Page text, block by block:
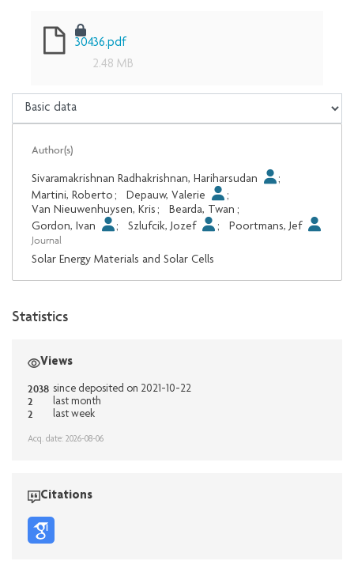
30436.pdf
2.48 MB
Author(s)
Sivaramakrishnan Radhakrishnan, Hariharsudan
;
Martini, Roberto ; Depauw, Valerie
;
Van Nieuwenhuysen, Kris ; Bearda, Twan ;
Gordon, Ivan
; Szlufcik, Jozef ; Poortmans, Jef
Journal
Solar Energy Materials and Solar Cells
Statistics
Views
2038 since deposited on 2021-10-22
2 last month
2 last week
Acq. date: 2026-08-06
Citations